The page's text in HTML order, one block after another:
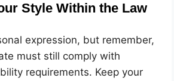
Style Within the Law
expression, but remember,
must still comply with
requirements. Keep your